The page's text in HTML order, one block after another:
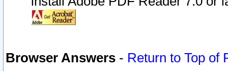
Browser Answers - Return to Top of